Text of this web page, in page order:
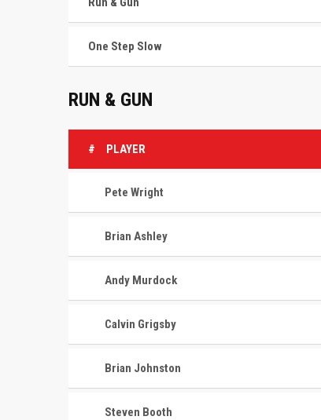
One Step Slow
RUN & GUN
# PLAYER
Pete Wright
Brian Ashley
Andy Murdock
Calvin Grigsby
Brian Johnston
Steven Booth